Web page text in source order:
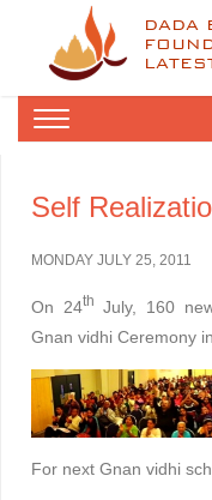
DADA
Self
MONDAY JULY 25, 2011
On 24th July, 160
Gnan vidhi Ceremony
For next Gnan vidhi